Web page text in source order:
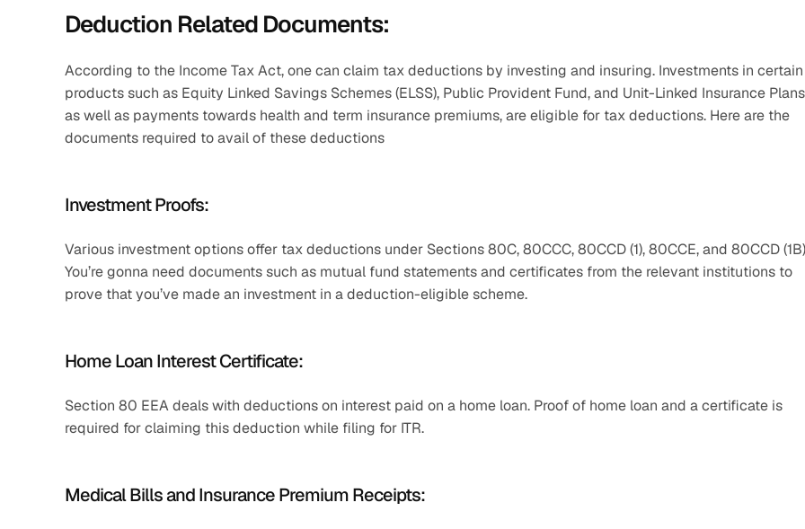
Deduction Related Documents:
According to the Income Tax Act, one can claim tax deductions by investing and insuring. Investments in certain
products such as Equity Linked Savings Schemes (ELSS), Public Provident Fund, and Unit-Linked Insurance
as well as payments towards health and term insurance premiums, are eligible for tax deductions. Here are the
documents required to avail of these deductions
Investment Proofs:
Various investment options offer tax deductions under Sections 80C, 80CCC, 80CCD (1), 80CCE, and 80CCD
You’re gonna need documents such as mutual fund statements and certificates from the relevant institutions to
prove that you’ve made an investment in a deduction-eligible scheme.
Home Loan Interest Certificate:
Section 80 EEA deals with deductions on interest paid on a home loan. Proof of home loan and a certificate is
required for claiming this deduction while filing for ITR.
Medical Bills and Insurance Premium Receipts: